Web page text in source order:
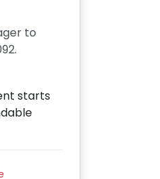
to
starts